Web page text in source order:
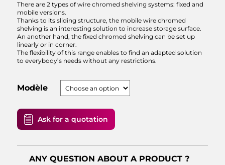
There are 2 types of wire chromed shelving systems: fixed and
mobile versions.
Thanks to its sliding structure, the mobile wire chromed
shelving is an interesting solution to increase storage surface.
An another hand, the fixed chromed shelving can be set up
linearly or in corner.
The flexibility of this range enables to find an adapted solution
to everybody’s needs without any restrictions.
Modèle
Ask for a quotation
ANY QUESTION ABOUT A PRODUCT ?
system
Model :Choose an option
Describe your project.
VALIDATE